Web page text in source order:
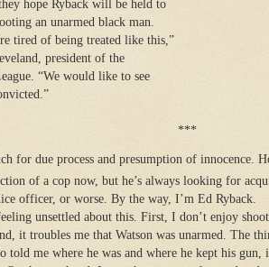
hope Ryback will be held to
an unarmed black man.
tired of being treated like this,”
president of the
“We would like to see
***
for due process and presumption of innocence.
of a cop now, but he’s always looking for
officer, or worse. By the way, I’m Ed Ryback.
unsettled about this. First, I don’t enjoy
it troubles me that Watson was unarmed. The
told me where he was and where he kept his gun,